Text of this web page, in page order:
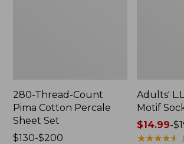
280-Thread-Count
Pima Cotton Percale
Sheet Set
Price
$130-$200
Adults'
Motif
Price
range
$14.99-
★★★★★
★★★★★